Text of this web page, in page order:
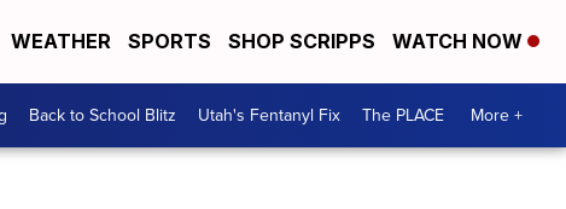
WEATHER SPORTS SHOP SCRIPPS WATCH NOW
Back to School Blitz Utah's Fentanyl Fix The PLACE More +